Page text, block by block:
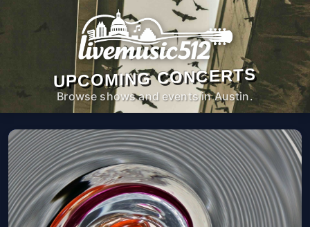
UPCOMING CONCERTS
Browse shows and events in Austin.